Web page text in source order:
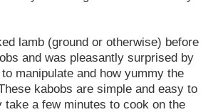
lamb (ground or otherwise) before
and was pleasantly surprised by
manipulate and how yummy the
kabobs are simple and easy to
take a few minutes to cook on the